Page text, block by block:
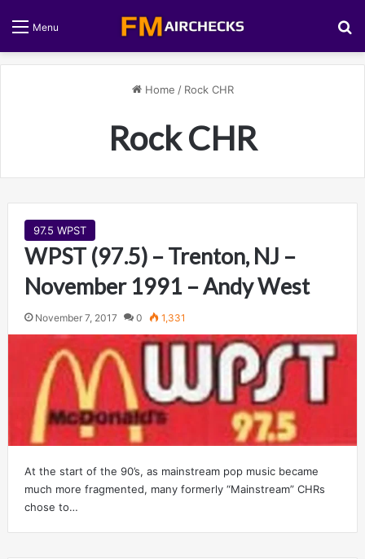
Menu
Home / Rock CHR
Rock CHR
97.5 WPST
WPST (97.5) – Trenton, NJ –
November 1991 – Andy West
November 7, 2017 0 1,331
At the start of the 90’s, as mainstream pop music became
much more fragmented, many formerly “Mainstream” CHRs
chose to…